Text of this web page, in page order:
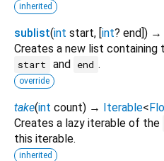
inherited
sublist(int start, [int? end]) →
Creates a new list
start and end .
override
take(int count) → Iterable<
Creates a lazy iterable of the
this iterable.
inherited